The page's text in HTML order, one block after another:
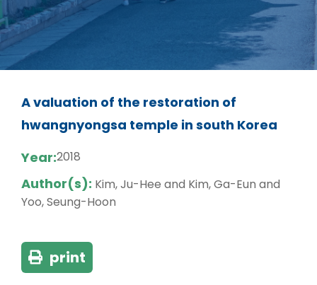
A valuation of the restoration of
hwangnyongsa temple in south Korea
Year:2018
Author(s): Kim, Ju-Hee and Kim, Ga-Eun and
Yoo, Seung-Hoon
print